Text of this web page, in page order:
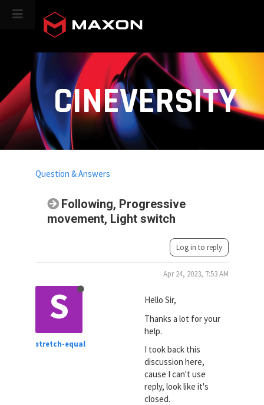
CINEVERSITY
Following, Progressive
movement, Light switch
Question & Answers
Log in to reply
S
stretch-equal
Apr 24, 2023, 7:53 AM
Hello Sir,
Thanks a lot for your
help.
I took back this
discussion here,
cause I can't use
reply, look like it's
closed.